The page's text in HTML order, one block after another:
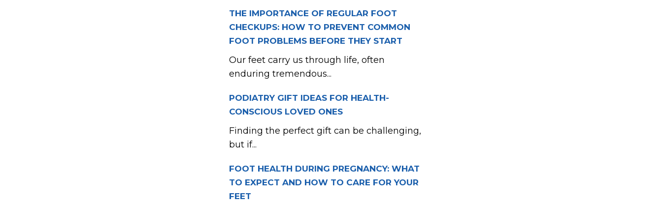
THE IMPORTANCE OF REGULAR FOOT
CHECKUPS: HOW TO PREVENT COMMON
FOOT PROBLEMS BEFORE THEY START
Our feet carry us through life, often
enduring tremendous...
PODIATRY GIFT IDEAS FOR HEALTH-
CONSCIOUS LOVED ONES
Finding the perfect gift can be challenging,
but if...
FOOT HEALTH DURING PREGNANCY: WHAT
TO EXPECT AND HOW TO CARE FOR YOUR
FEET